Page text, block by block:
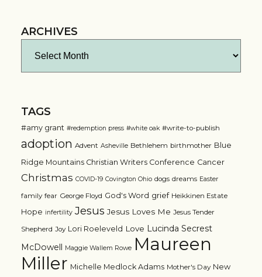
ARCHIVES
TAGS
#amy grant #redemption press #white oak #write-to-publish
adoption Advent Asheville Bethlehem birthmother Blue
Ridge Mountains Christian Writers Conference Cancer
Christmas COVID-19 Covington Ohio dogs dreams Easter
family fear George Floyd God's Word grief Heikkinen Estate
Hope infertility Jesus Jesus Loves Me Jesus Tender
Shepherd Joy Lori Roeleveld Love Lucinda Secrest
McDowell
Maggie Wallem Rowe Maureen
Miller Michelle Medlock Adams Mother's Day New